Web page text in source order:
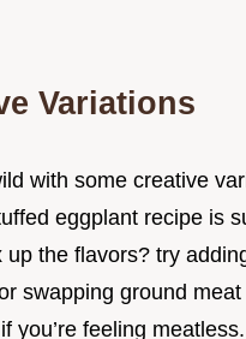
Variations
with some creative
eggplant recipe is
up the flavors? try
swapping ground
you’re feeling meatless.